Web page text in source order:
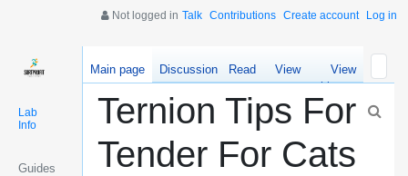
Not logged in Talk Contributions Create account Log in
Lab
Info
Guides
Main page Discussion Read
View
source
View
history
Ternion Tips For
Tender For Cats